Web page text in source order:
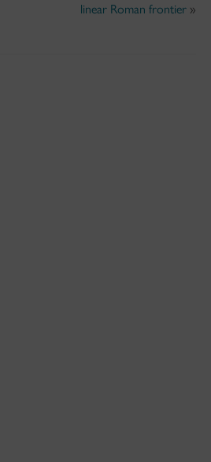
linear Roman frontier »